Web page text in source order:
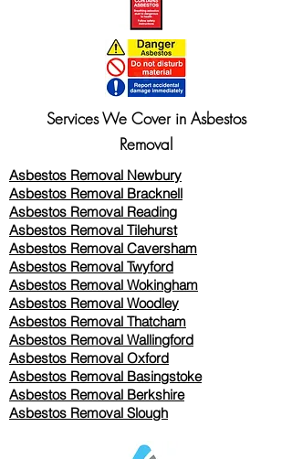
Services We Cover in Asbestos
Removal
Asbestos Removal Newbury
Asbestos Removal Bracknell
Asbestos Removal Reading
Asbestos Removal Tilehurst
Asbestos Removal Caversham
Asbestos Removal Twyford
Asbestos Removal Wokingham
Asbestos Removal Woodley
Asbestos Removal Thatcham
Asbestos Removal Wallingford
Asbestos Removal Oxford
Asbestos Removal Basingstoke
​Asbestos Removal Berkshire
Asbestos Removal Slough